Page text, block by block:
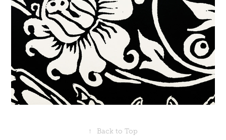
↑ Back to Top